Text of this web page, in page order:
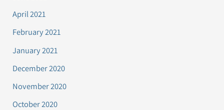
April 2021
February 2021
January 2021
December 2020
November 2020
October 2020